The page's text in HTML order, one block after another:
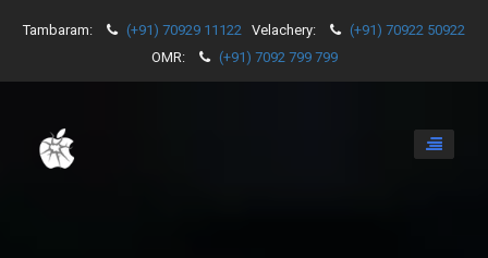
Tambaram: (+91) 70929 11122 Velachery:
(+91) 70922 50922
OMR:
(+91) 7092 799 799
Toggle